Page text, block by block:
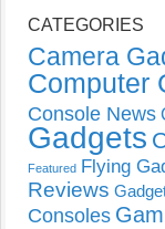
CATEGORIES
Camera
Computer
Console News
Gadgets
Featured Flying
Reviews
Consoles